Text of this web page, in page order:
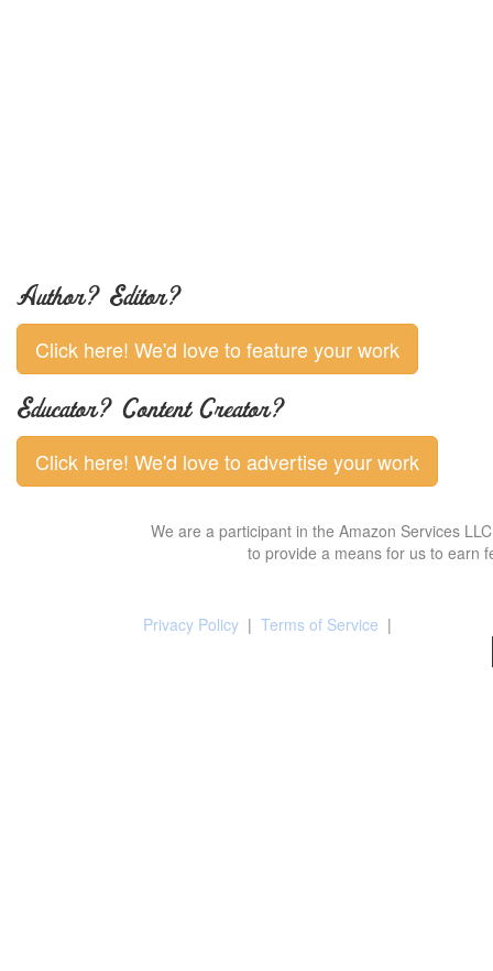
Author? Editor?
Click here! We'd love to feature your work
Educator? Content Creator?
Click here! We'd love to advertise your work
We are a participant in the Amazon Services
to provide a means for us to earn
Privacy Policy | Terms of Service |